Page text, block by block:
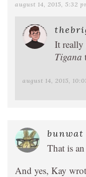
august 14, 2015, 5:32
It
Tigana
august 14, 2015,
bunwat
That is
And yes, Kay